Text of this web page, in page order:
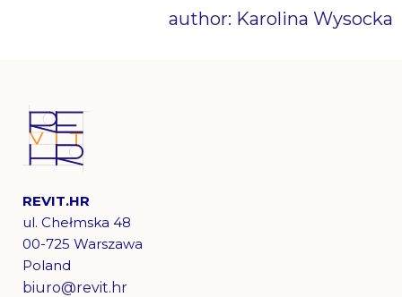
author: Karolina Wysocka
REVIT.HR
ul. Chełmska 48
00-725 Warszawa
Poland
biuro@revit.hr